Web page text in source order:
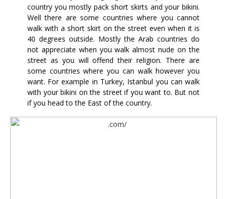
country you mostly pack short skirts and your bikini.
Well there are some countries where you cannot
walk with a short skirt on the street even when it is
40 degrees outside. Mostly the Arab countries do
not appreciate when you walk almost nude on the
street as you will offend their religion. There are
some countries where you can walk however you
want. For example in Turkey, Istanbul you can walk
with your bikini on the street if you want to. But not
if you head to the East of the country.